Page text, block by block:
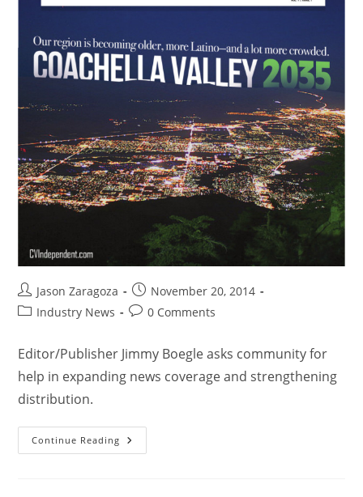
Jason Zaragoza
November 20, 2014
Industry News
0 Comments
Editor/Publisher Jimmy Boegle asks community for
help in expanding news coverage and strengthening
distribution.
Continue Reading